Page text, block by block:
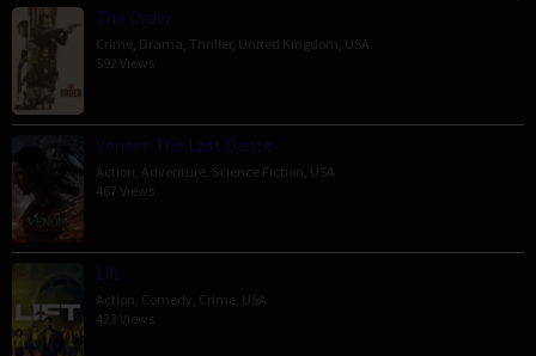
The Order
Crime Drama Thriller, United Kingdom USA
592 Views
Venom: The Last Dance
Action Adventure Science Fiction USA
467 Views
Lift
Action Comedy Crime USA
423 Views